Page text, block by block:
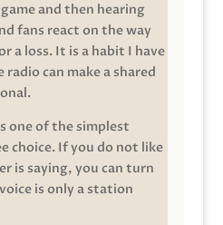
and then hearing
fans react on the way
a loss. It is a habit I have
radio can make a shared
one of the simplest
choice. If you do not like
is saying, you can turn
is only a station